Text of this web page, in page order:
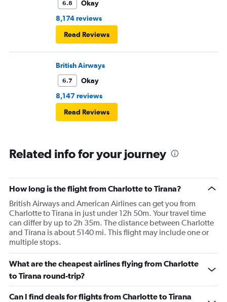
6.8
Okay
8,174 reviews
Read Reviews
British Airways
6.7
Okay
8,147 reviews
Read Reviews
Related info for your journey
How long is the flight from Charlotte to Tirana?
British Airways and American Airlines can get you from
Charlotte to Tirana in just under 12h 50m. Your travel time
can differ by up to 2h 35m. The distance between Charlotte
and Tirana is about 5140 mi. This flight may include one or
multiple stops.
What are the cheapest airlines flying from Charlotte
to Tirana round-trip?
Can I find deals for flights from Charlotte to Tirana